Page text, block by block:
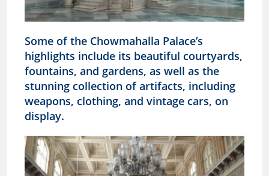
Some of the Chowmahalla Palace’s
highlights include its beautiful courtyards,
fountains, and gardens, as well as the
stunning collection of artifacts, including
weapons, clothing, and vintage cars, on
display.